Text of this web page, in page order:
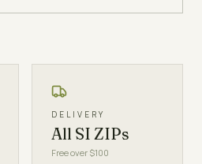
DELIVERY
All SI ZIPs
Free over $100